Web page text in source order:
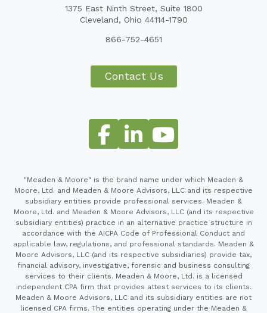
1375 East Ninth Street, Suite 1800
Cleveland, Ohio 44114-1790
866-752-4651
Contact Us
"Meaden & Moore" is the brand name under which Meaden &
Moore, Ltd. and Meaden & Moore Advisors, LLC and its respective
subsidiary entities provide professional services. Meaden &
Moore, Ltd. and Meaden & Moore Advisors, LLC (and its respective
subsidiary entities) practice in an alternative practice structure in
accordance with the AICPA Code of Professional Conduct and
applicable law, regulations, and professional standards. Meaden &
Moore Advisors, LLC (and its respective subsidiaries) provide tax,
financial advisory, investigative, forensic and business consulting
services to their clients. Meaden & Moore, Ltd. is a licensed
independent CPA firm that provides attest services to its clients.
Meaden & Moore Advisors, LLC and its subsidiary entities are not
licensed CPA firms. The entities operating under the Meaden &